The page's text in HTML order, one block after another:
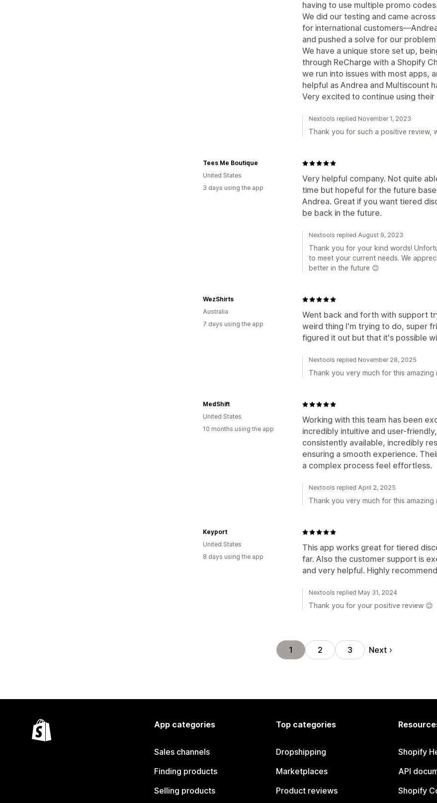
having to use multiple promo codes.
We did our testing and came
for international
and pushed a solve for our
We have a unique store set up,
through ReCharge with a Shopify
we run into issues with most apps,
helpful as Andrea and Multiscount
Very excited to continue using
Nextools replied November 1, 2023
Thank you for such a positive review,
Very helpful company. Not quite
time but hopeful for the future
Andrea. Great if you want tiered
be back in the future.
Tees Me Boutique
United States
3 days using the app
Nextools replied August 9, 2023
Thank you for your kind words!
to meet your current needs. We
better in the future 😊
Went back and forth with support
weird thing I'm trying to do, super
figured it out but that it's possible
WezShirts
Australia
7 days using the app
Nextools replied November 28, 2025
Thank you very much for this
Working with this team has been
incredibly intuitive and user-
consistently available, incredibly
ensuring a smooth experience.
a complex process feel effortless.
MedShift
United States
10 months using the app
Nextools replied April 2, 2025
Thank you very much for this
This app works great for tiered
far. Also the customer support is
and very helpful. Highly
Keyport
United States
8 days using the app
Nextools replied May 31, 2024
Thank you for your positive review 😊
1 2 3 Next
App categories
Sales channels
Finding products
Selling products
Top categories
Dropshipping
Marketplaces
Product reviews
Shopify
API
Shopify